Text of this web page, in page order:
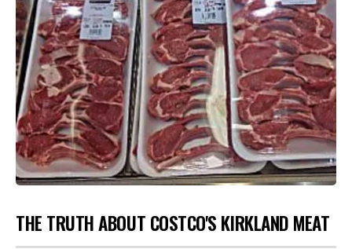
THE TRUTH ABOUT COSTCO'S KIRKLAND MEAT